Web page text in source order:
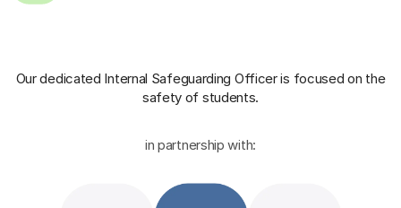
Our dedicated Internal Safeguarding Officeris focused on the
safety of students.
in partnership with: